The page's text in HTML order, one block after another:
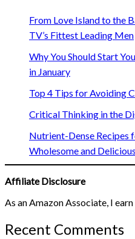
From Love Island to the
TV’s Fittest Leading Men
Why You Should Start
in January
Top 4 Tips for Avoiding
Critical Thinking in the
Nutrient-Dense Recipes
Wholesome and
Affiliate Disclosure
As an Amazon Associate, I
Recent Comments